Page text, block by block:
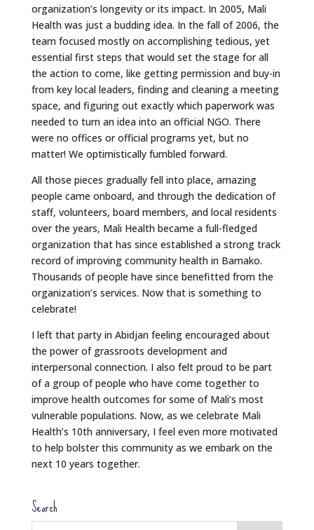
organization’s longevity or its impact. In 2005, Mali
Health was just a budding idea. In the fall of 2006, the
team focused mostly on accomplishing tedious, yet
essential first steps that would set the stage for all
the action to come, like getting permission and buy-in
from key local leaders, finding and cleaning a meeting
space, and figuring out exactly which paperwork was
needed to turn an idea into an official NGO. There
were no offices or official programs yet, but no
matter! We optimistically fumbled forward.
All those pieces gradually fell into place, amazing
people came onboard, and through the dedication of
staff, volunteers, board members, and local residents
over the years, Mali Health became a full-fledged
organization that has since established a strong track
record of improving community health in Bamako.
Thousands of people have since benefitted from the
organization’s services. Now that is something to
celebrate!
I left that party in Abidjan feeling encouraged about
the power of grassroots development and
interpersonal connection. I also felt proud to be part
of a group of people who have come together to
improve health outcomes for some of Mali’s most
vulnerable populations. Now, as we celebrate Mali
Health’s 10th anniversary, I feel even more motivated
to help bolster this community as we embark on the
next 10 years together.
Search